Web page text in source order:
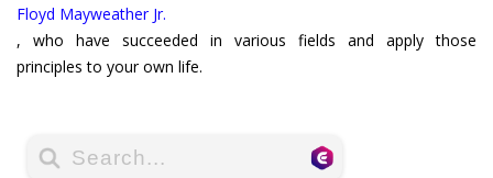
Floyd Mayweather Jr.
, who have succeeded in various fields and apply those
principles to your own life.